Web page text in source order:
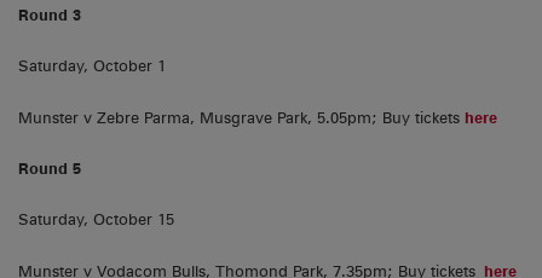
Round 3
Saturday, October 1
Munster v Zebre Parma, Musgrave Park, 5.05pm; Buy tickets here
Round 5
Saturday, October 15
Munster v Vodacom Bulls, Thomond Park, 7.35pm; Buy tickets here